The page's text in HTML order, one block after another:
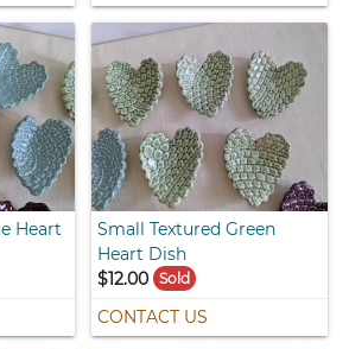
Heart
Small Textured Green
Heart Dish
$12.00 Sold
CONTACT US